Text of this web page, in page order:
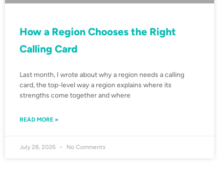
How a Region Chooses the Right
Calling Card
Last month, I wrote about why a region needs a calling
card, the top-level way a region explains where its
strengths come together and where
READ MORE »
July 28, 2026 No Comments